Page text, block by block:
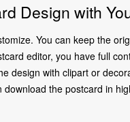
Design with
You can keep the
editor, you have full
design with clipart or
the postcard in